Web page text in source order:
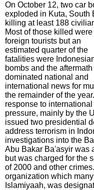
On October 12, two car
exploded in Kuta, South
killing at least 188
Most of those killed were
foreign tourists but an
estimated quarter of the
fatalities were
bombs and the aftermath
dominated national and
international news for
the remainder of the
response to international
pressure, mainly by the
issued two presidential
address terrorism in
investigations into the
Abu Bakar Ba'asyir was
but was charged for the
of 2000 and other
organization which
Islamiyaah, was